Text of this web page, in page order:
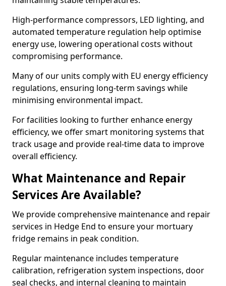
High-performance compressors, LED lighting, and
automated temperature regulation help optimise
energy use, lowering operational costs without
compromising performance.
Many of our units comply with EU energy efficiency
regulations, ensuring long-term savings while
minimising environmental impact.
For facilities looking to further enhance energy
efficiency, we offer smart monitoring systems that
track usage and provide real-time data to improve
overall efficiency.
What Maintenance and Repair
Services Are Available?
We provide comprehensive maintenance and repair
services in Hedge End to ensure your mortuary
fridge remains in peak condition.
Regular maintenance includes temperature
calibration, refrigeration system inspections, door
seal checks, and internal cleaning to maintain